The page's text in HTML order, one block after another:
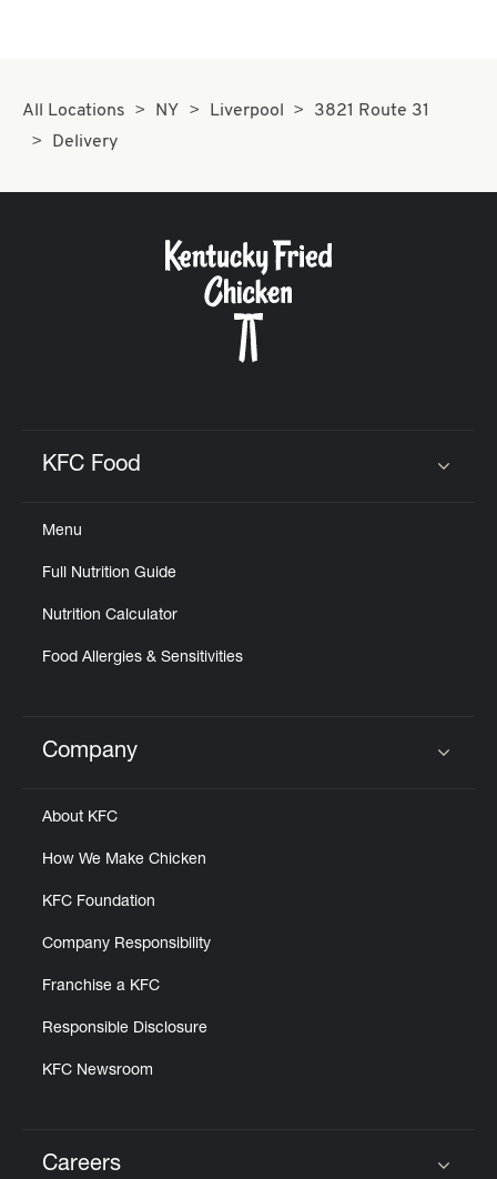
All Locations NY Liverpool
3821 Route 31
Delivery
KFC Food
Menu
Full Nutrition Guide
Nutrition Calculator
Food Allergies & Sensitivities
Click to expand or collapse content
Company
About KFC
How We Make Chicken
KFC Foundation
Company Responsibility
Franchise a KFC
Responsible Disclosure
KFC Newsroom
Careers